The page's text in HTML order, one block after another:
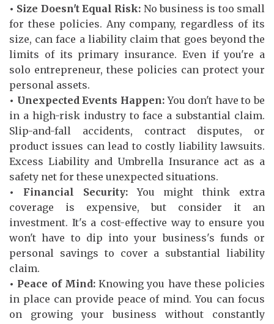
• Size Doesn't Equal Risk: No business is too small
for these policies. Any company, regardless of its
size, can face a liability claim that goes beyond the
limits of its primary insurance. Even if you're a
solo entrepreneur, these policies can protect your
personal assets.
• Unexpected Events Happen:You don't have to be
in a high-risk industry to face a substantial claim.
Slip-and-fall accidents, contract disputes, or
product issues can lead to costly liability lawsuits.
Excess Liability and Umbrella Insurance act as a
safety net for these unexpected situations.
• Financial Security:You might think extra
coverage is expensive, but consider it an
investment. It's a cost-effective way to ensure you
won't have to dip into your business's funds or
personal savings to cover a substantial liability
claim.
• Peace of Mind:Knowing you have these policies
in place can provide peace of mind. You can focus
on growing your business without constantly